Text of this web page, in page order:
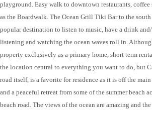
playground. Easy walk to downtown restaurants, coffee
as the Boardwalk. The Ocean Grill Tiki Bar to the
popular destination to listen to music, have a drink
listening and watching the ocean waves roll in.
property exclusively as a primary home, short term
the location central to everything you want to do, but
road itself, is a favorite for residence as it is off the
and a peaceful retreat from some of the summer
beach road. The views of the ocean are amazing and